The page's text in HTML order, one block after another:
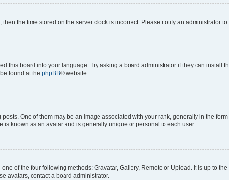
the time stored on the server clock is incorrect. Please notify an administrator to
this board into your language. Try asking a board administrator if they can install
found at the phpBB® website.
One of them may be an image associated with your rank, generally in the
is known as an avatar and is generally unique or personal to each user.
of the four following methods: Gravatar, Gallery, Remote or Upload. It is up to
avatars, contact a board administrator.